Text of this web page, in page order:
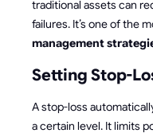
traditional assets can
failures. It’s one of the
management
Setting Stop-
A stop-loss
a certain level. It limits